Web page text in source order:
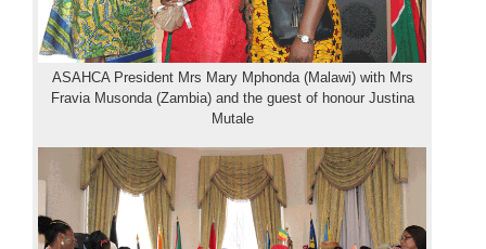
ASAHCA President Mrs Mary Mphonda (Malawi) with Mrs
Fravia Musonda (Zambia) and the guest of honour Justina
Mutale